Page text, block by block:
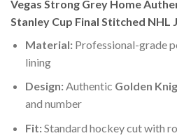
Vegas Strong Grey Home
Stanley Cup Final Stitched NHL
Material:Professional-grade
lining
Design:Authentic Golden
and number
Fit:Standard hockey cut with